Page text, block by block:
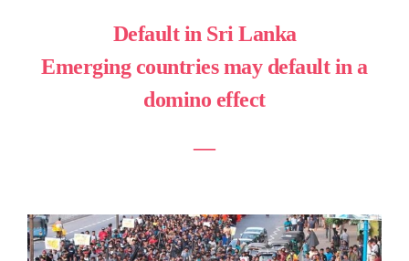
Default in Sri Lanka
Emerging countries may default in a
domino effect
―